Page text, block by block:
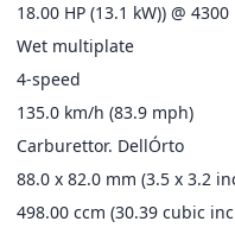
18.00 HP (13.1 kW)) @ 4300
Wet multiplate
4-speed
135.0 km/h (83.9 mph)
Carburettor. DellÓrto
88.0 x 82.0 mm (3.5 x 3.2
498.00 ccm (30.39 cubic